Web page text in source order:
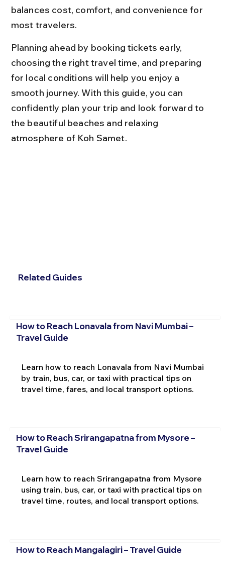
balances cost, comfort, and convenience for
most travelers.
Planning ahead by booking tickets early,
choosing the right travel time, and preparing
for local conditions will help you enjoy a
smooth journey. With this guide, you can
confidently plan your trip and look forward to
the beautiful beaches and relaxing
atmosphere of Koh Samet.
Related Guides
How to Reach Lonavala from Navi Mumbai –
Travel Guide
Learn how to reach Lonavala from Navi Mumbai
by train, bus, car, or taxi with practical tips on
travel time, fares, and local transport options.
How to Reach Srirangapatna from Mysore –
Travel Guide
Learn how to reach Srirangapatna from Mysore
using train, bus, car, or taxi with practical tips on
travel time, routes, and local transport options.
How to Reach Mangalagiri – Travel Guide